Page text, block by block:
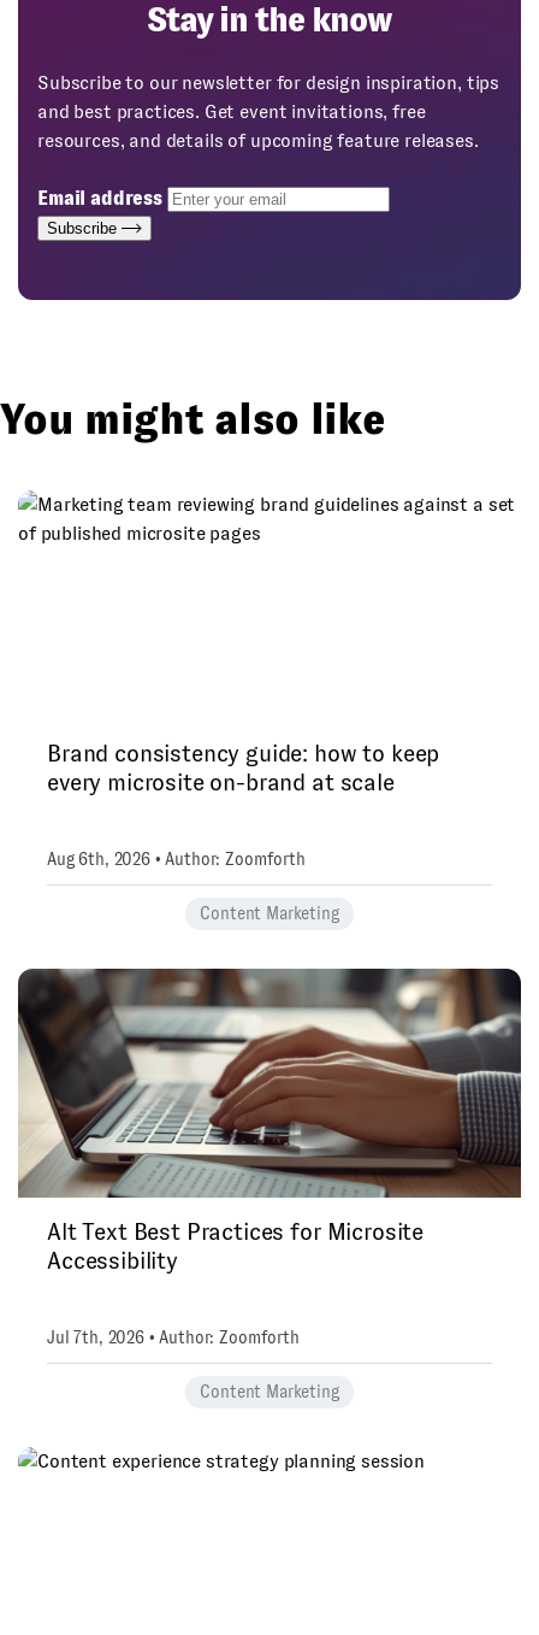
Stay in the know
Subscribe to our newsletter for design inspiration, tips
and best practices. Get event invitations, free
resources, and details of upcoming feature releases.
Email address
Subscribe
You might also like
Brand consistency guide: how to keep
every microsite on-brand at scale
Aug 6th, 2026 • Author: Zoomforth
Content Marketing
Alt Text Best Practices for Microsite
Accessibility
Jul 7th, 2026 • Author: Zoomforth
Content Marketing